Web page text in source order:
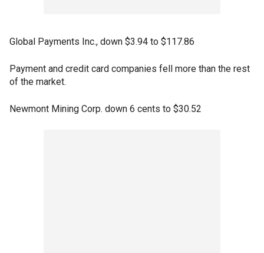
Global Payments Inc., down $3.94 to $117.86
Payment and credit card companies fell more than the rest
of the market.
Newmont Mining Corp. down 6 cents to $30.52